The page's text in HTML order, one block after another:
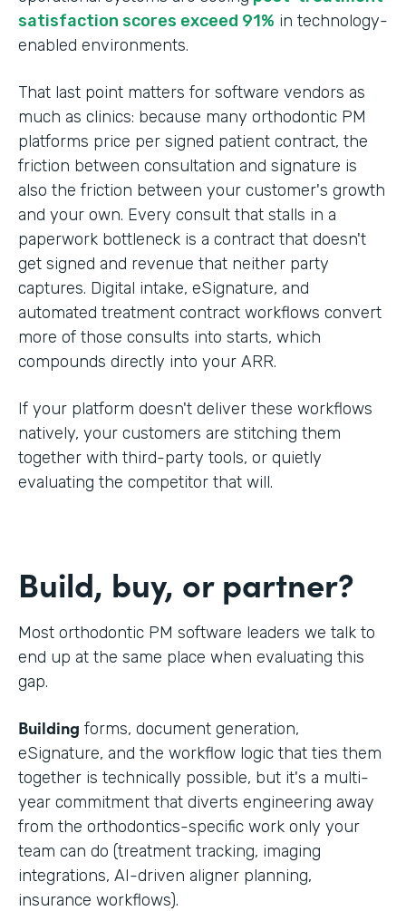
satisfaction scores exceed 91% in technology-
enabled environments.
That last point matters for software vendors as
much as clinics: because many orthodontic PM
platforms price per signed patient contract, the
friction between consultation and signature is
also the friction between your customer's growth
and your own. Every consult that stalls in a
paperwork bottleneck is a contract that doesn't
get signed and revenue that neither party
captures. Digital intake, eSignature, and
automated treatment contract workflows convert
more of those consults into starts, which
compounds directly into your ARR.
If your platform doesn't deliver these workflows
natively, your customers are stitching them
together with third-party tools, or quietly
evaluating the competitor that will.
Build, buy, or partner?
Most orthodontic PM software leaders we talk to
end up at the same place when evaluating this
gap.
Building forms, document generation,
eSignature, and the workflow logic that ties them
together is technically possible, but it's a multi-
year commitment that diverts engineering away
from the orthodontics-specific work only your
team can do (treatment tracking, imaging
integrations, AI-driven aligner planning,
insurance workflows).